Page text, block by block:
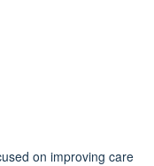
on improving care